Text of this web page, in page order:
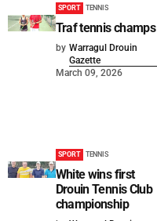
SPORT TENNIS
Traf tennis champs
by Warragul Drouin
Gazette
March 09, 2026
SPORT TENNIS
White wins first
Drouin Tennis Club
championship